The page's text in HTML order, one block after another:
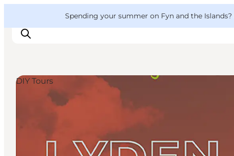
Spending your summer on Fyn and the
Things to do
Where to eat
Where to stay
DIY Tours